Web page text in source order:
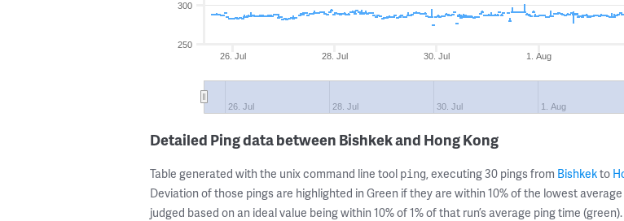
26. Jul 28. Jul 30. Jul 1. Aug
26. Jul 28. Jul 30. Jul 1. Aug
250
300
Detailed Ping data between Bishkek and Hong Kong
Table generated with the unix command line tool ping, executing 30 pings from Bishkekto
Deviation of those pings are highlighted in Green if they are within 10% of the lowest
judged based on an ideal value being within 10% of 1% of that run’s average ping time (green).